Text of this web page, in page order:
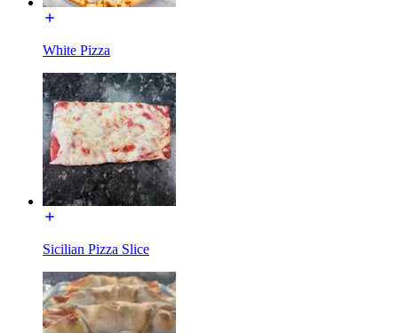
White Pizza
Sicilian Pizza Slice